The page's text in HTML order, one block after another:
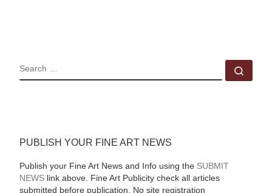
SEARCH
PUBLISH YOUR FINE ART NEWS
Publish your Fine Art News and Info using the SUBMIT
NEWSlink above. Fine Art Publicity check all articles
submitted before publication. No site registration